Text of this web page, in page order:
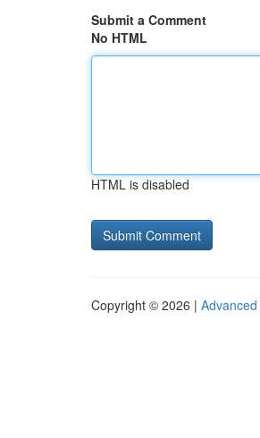
Submit a Comment
No HTML
HTML is disabled
Copyright © 2026 |